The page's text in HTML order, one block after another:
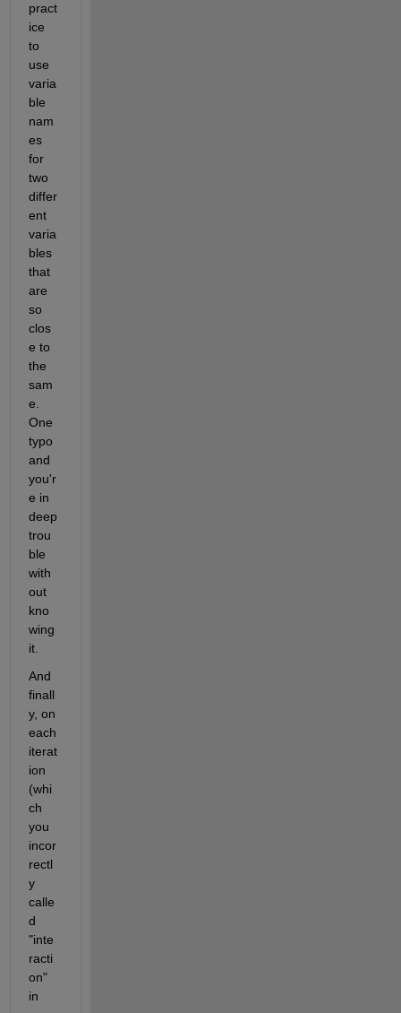
pract
ice
to
use
varia
ble
nam
es
for
two
differ
ent
varia
bles
that
are
so
clos
e to
the
sam
e.
One
typo
and
you'r
e in
deep
trou
ble
with
out
kno
wing
it.
And
finall
y, on
each
iterat
ion
(whi
ch
you
incor
rectl
y
calle
d
"inte
racti
on"
in